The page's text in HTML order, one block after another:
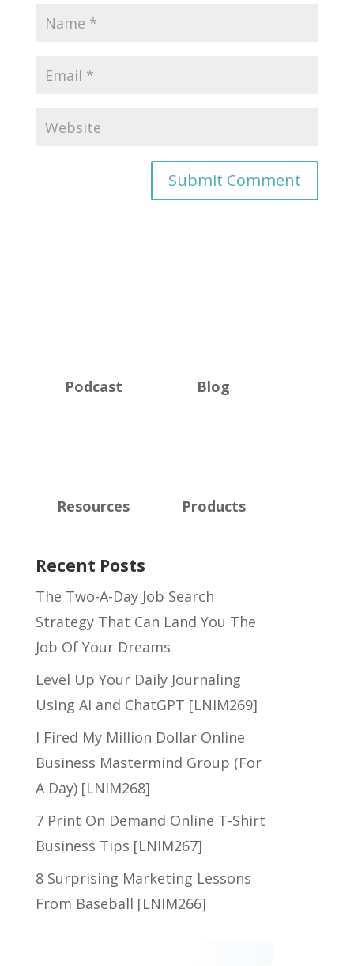
Podcast Blog
Resources Products
Recent Posts
The Two-A-Day Job Search
Strategy That Can Land You The
Job Of Your Dreams
Level Up Your Daily Journaling
Using AI and ChatGPT [LNIM269]
I Fired My Million Dollar Online
Business Mastermind Group (For
A Day) [LNIM268]
7 Print On Demand Online T-Shirt
Business Tips [LNIM267]
8 Surprising Marketing Lessons
From Baseball [LNIM266]